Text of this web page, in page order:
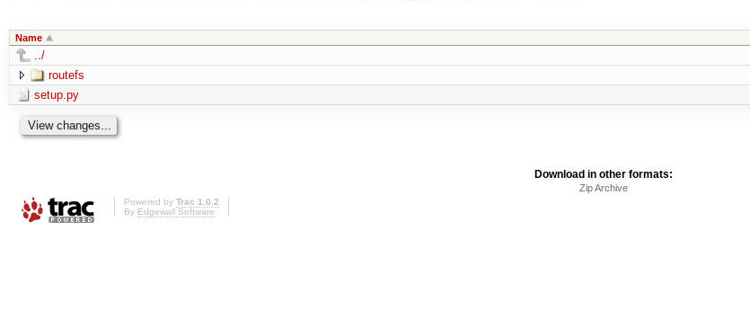
Name
../
routefs
setup.py
Download in other formats:
Zip Archive
Powered by Trac 1.0.2
By Edgewall Software.